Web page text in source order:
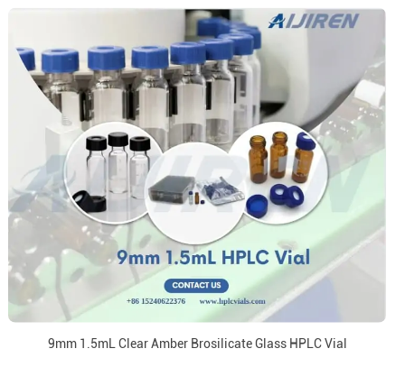
9mm 1.5mL Clear Amber Brosilicate Glass HPLC Vial